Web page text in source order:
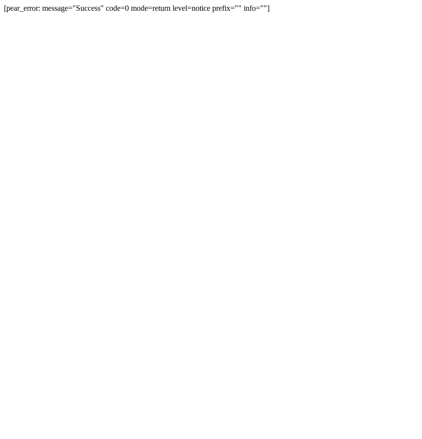
[pear_error: message="Success" code=0 mode=return level=notice prefix="" info=""]